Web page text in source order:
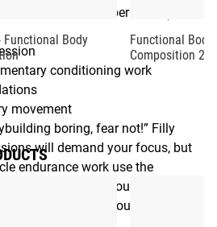
5 workouts per week (60-75
conditioning work
movement
boring, fear not!” Filly
will demand your focus, but
endurance work use the
approach to give your brain a
the demands on your body.”
Body
Functional
Composition 2 -